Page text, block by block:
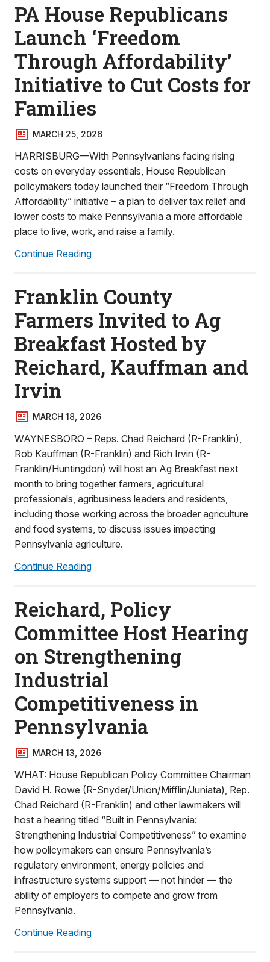
PA House Republicans
Launch ‘Freedom
Through Affordability’
Initiative to Cut Costs for
Families
MARCH 25, 2026
HARRISBURG—With Pennsylvanians facing rising
costs on everyday essentials, House Republican
policymakers today launched their “Freedom Through
Affordability” initiative – a plan to deliver tax relief and
lower costs to make Pennsylvania a more affordable
place to live, work, and raise a family.
Continue Reading
Franklin County
Farmers Invited to Ag
Breakfast Hosted by
Reichard, Kauffman and
Irvin
MARCH 18, 2026
WAYNESBORO – Reps. Chad Reichard (R-Franklin),
Rob Kauffman (R-Franklin) and Rich Irvin (R-
Franklin/Huntingdon) will host an Ag Breakfast next
month to bring together farmers, agricultural
professionals, agribusiness leaders and residents,
including those working across the broader agriculture
and food systems, to discuss issues impacting
Pennsylvania agriculture.
Continue Reading
Reichard, Policy
Committee Host Hearing
on Strengthening
Industrial
Competitiveness in
Pennsylvania
MARCH 13, 2026
WHAT: House Republican Policy Committee Chairman
David H. Rowe (R-Snyder/Union/Mifflin/Juniata), Rep.
Chad Reichard (R-Franklin) and other lawmakers will
host a hearing titled “Built in Pennsylvania:
Strengthening Industrial Competitiveness” to examine
how policymakers can ensure Pennsylvania’s
regulatory environment, energy policies and
infrastructure systems support — not hinder — the
ability of employers to compete and grow from
Pennsylvania.
Continue Reading